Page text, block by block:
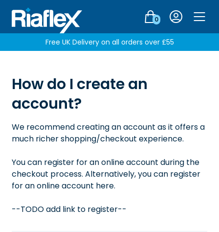
0
Login
Free UK Delivery on all orders over £55
How do I create an
account?
We recommend creating an account as it offers a
much richer shopping/checkout experience.
You can register for an online account during the
checkout process. Alternatively, you can register
for an online account here.
--TODO add link to register--